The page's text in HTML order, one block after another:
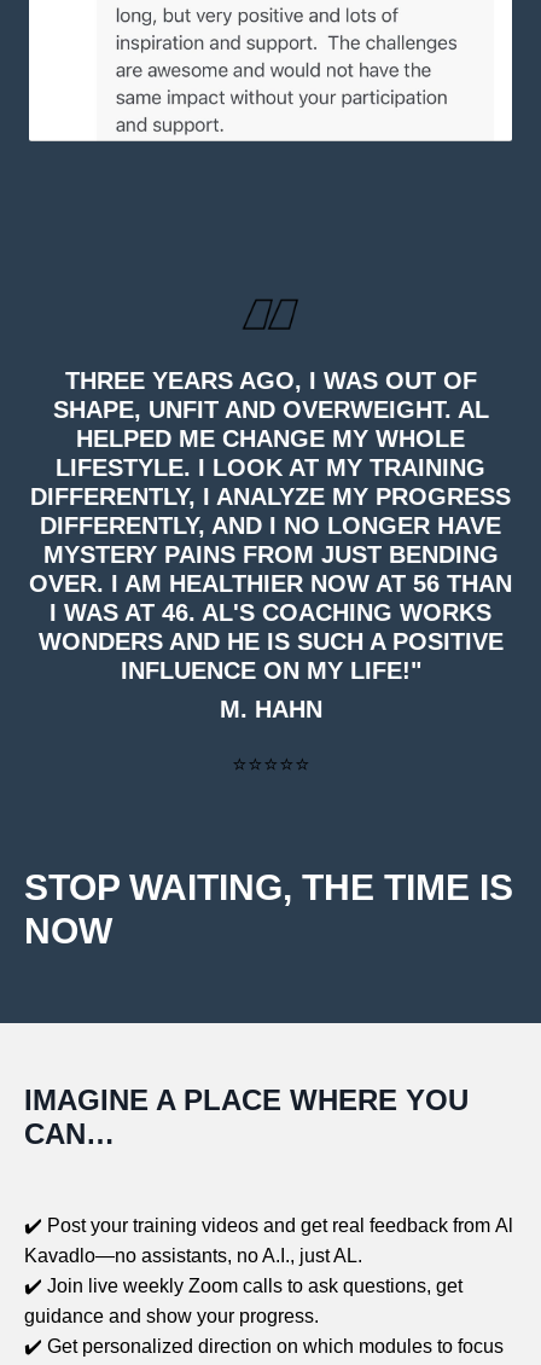
THREE YEARS AGO, I WAS OUT OF
SHAPE, UNFIT AND OVERWEIGHT. AL
HELPED ME CHANGE MY WHOLE
LIFESTYLE. I LOOK AT MY TRAINING
DIFFERENTLY, I ANALYZE MY PROGRESS
DIFFERENTLY, AND I NO LONGER HAVE
MYSTERY PAINS FROM JUST BENDING
OVER. I AM HEALTHIER NOW AT 56 THAN
I WAS AT 46. AL'S COACHING WORKS
WONDERS AND HE IS SUCH A POSITIVE
INFLUENCE ON MY LIFE!"
M. HAHN
⭐⭐⭐⭐⭐
STOP WAITING, THE TIME IS
NOW
IMAGINE A PLACE WHERE YOU
CAN…
✔️ Post your training videos and get real feedback from Al
Kavadlo—no assistants, no A.I., just AL.
✔️ Join live weekly Zoom calls to ask questions, get
guidance and show your progress.
✔️ Get personalized direction on which modules to focus